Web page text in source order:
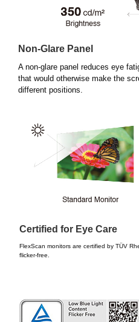
Non-Glare Panel
A non-glare panel reduces eye
that would otherwise make the
different positions.
Certified for Eye Care
FlexScan monitors are certified by TÜV
flicker-free.